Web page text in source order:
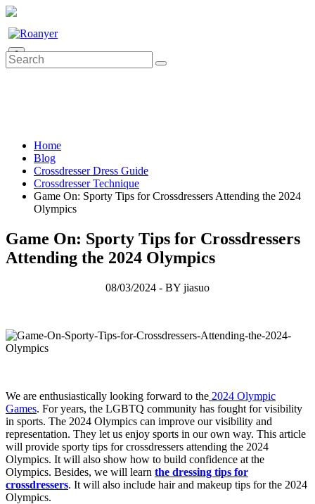
0
Home
Blog
Crossdresser Dress Guide
Crossdresser Technique
Game On: Sporty Tips for Crossdressers Attending the 2024
Olympics
Game On: Sporty Tips for Crossdressers
Attending the 2024 Olympics
08/03/2024 - BY jiasuo
We are enthusiastically looking forward to the 2024 Olympic
Games. For years, the LGBTQ community has fought for visibility
in sports. The 2024 Olympics can improve our visibility and
representation. They let us enjoy sports in our own way. This article
will provide sporty tips for crossdressers attending the 2024
Olympics. It will also show how to build confidence at the
Olympics. Besides, we will learn the dressing tips for
crossdressers. It will also include hair and makeup tips for the 2024
Olympics.